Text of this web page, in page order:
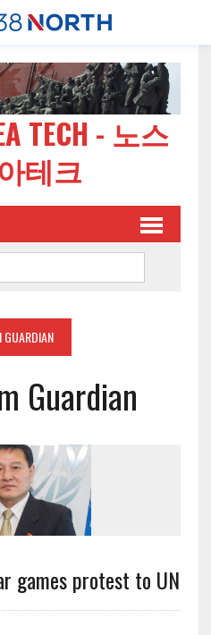
TECH - 노스
테크
GUARDIAN
Guardian
games protest to UN